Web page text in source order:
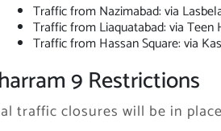
Traffic from Nazimabad: via
Traffic from Liaquatabad: via Teen
Traffic from Hassan Square: via
9 Restrictions
traffic closures will be in